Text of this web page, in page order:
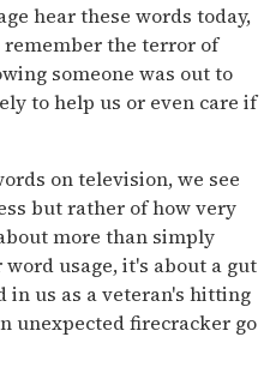
hear these words today,
remember the terror of
someone was out to
to help us or even care if
on television, we see
but rather of how very
more than simply
usage, it's about a gut
in us as a veteran's hitting
unexpected firecracker go